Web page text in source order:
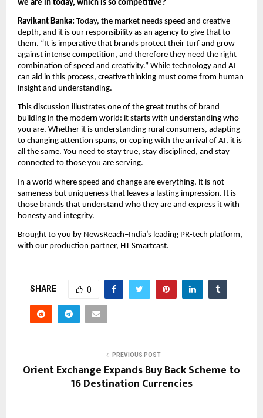
we are in today, which is so competitive?
Ravikant Banka: Today, the market needs speed and creative
depth, and it is our responsibility as an agency to give that to
them. “It is imperative that brands protect their turf and grow
against intense competition, and therefore they need the right
combination of speed and creativity.” While technology and AI
can aid in this process, creative thinking must come from human
insight and understanding.
This discussion illustrates one of the great truths of brand
building in the modern world: it starts with understanding who
you are. Whether it is understanding rural consumers, adapting
to changing attention spans, or coping with the arrival of AI, it is
all the same. You need to stay true, stay disciplined, and stay
connected to those you are serving.
In a world where speed and change are everything, it is not
sameness but uniqueness that leaves a lasting impression. It is
those brands that understand who they are and express it with
honesty and integrity.
Brought to you by NewsReach–India’s leading PR-tech platform,
with our production partner, HT Smartcast.
SHARE 0
PREVIOUS POST
Orient Exchange Expands Buy Back Scheme to
16 Destination Currencies